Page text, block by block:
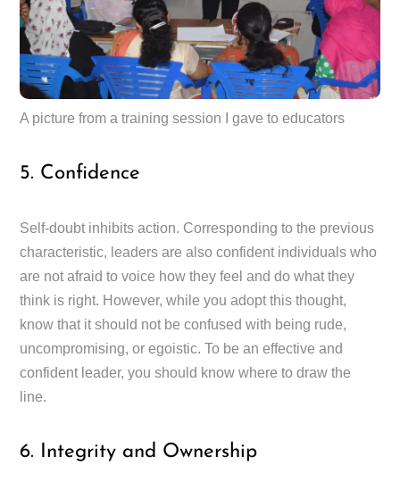
A picture from a training session I gave to educators
5. Confidence
Self-doubt inhibits action. Corresponding to the previous
characteristic, leaders are also confident individuals who
are not afraid to voice how they feel and do what they
think is right. However, while you adopt this thought,
know that it should not be confused with being rude,
uncompromising, or egoistic. To be an effective and
confident leader, you should know where to draw the
line.
6. Integrity and Ownership